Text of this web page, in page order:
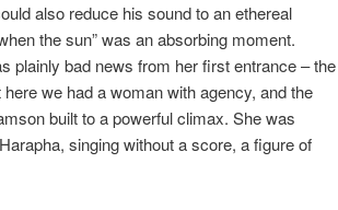
also reduce his sound to an ethereal
the sun” was an absorbing moment.
plainly bad news from her first entrance – the
we had a woman with agency, and the
built to a powerful climax. She was
singing without a score, a figure of